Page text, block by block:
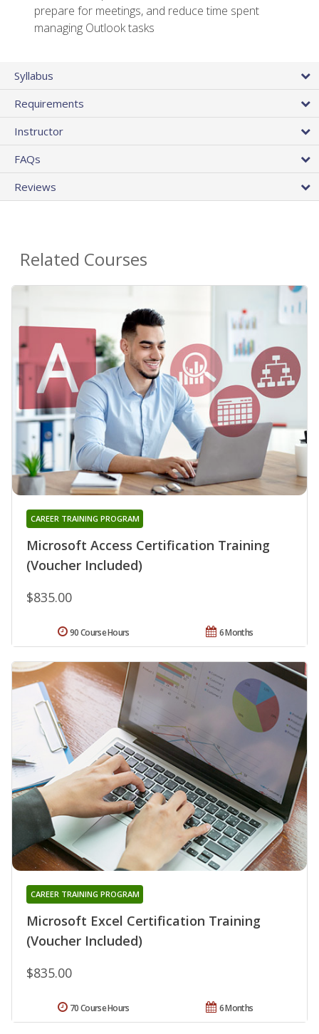
prepare for meetings, and reduce time spent
managing Outlook tasks
Syllabus
Requirements
Instructor
FAQs
Reviews
Related Courses
Microsoft Access Certification Training
(Voucher Included)
CAREER TRAINING PROGRAM
$835.00
6 Months
90 Course Hours
Microsoft Excel Certification Training
(Voucher Included)
CAREER TRAINING PROGRAM
$835.00
6 Months
70 Course Hours